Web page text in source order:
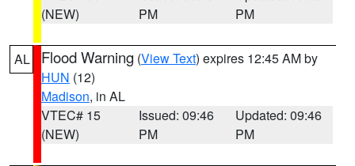
(NEW)
PM
PM
AL Flood Warning (View Text) expires 12:45 AM by
HUN (12)
Madison, in AL
VTEC# 15
(NEW)
Issued: 09:46
PM
Updated: 09:46
PM